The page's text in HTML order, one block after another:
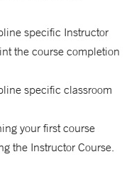
specific Instructor
the course completion
specific classroom
your first course
the Instructor Course.